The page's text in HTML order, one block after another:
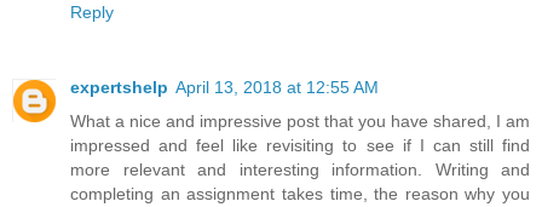
Reply
expertshelp April 13, 2018 at 12:55 AM
What a nice and impressive post that you have shared, I am
impressed and feel like revisiting to see if I can still find
more relevant and interesting information. Writing and
completing an assignment takes time, the reason why you